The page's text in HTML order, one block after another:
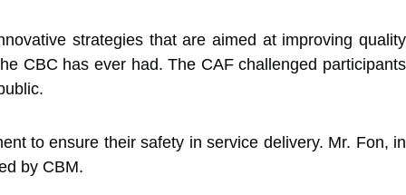
strategies that are aimed at improving quality
CBC has ever had. The CAF challenged participants
to ensure their safety in service delivery. Mr. Fon, in
by CBM.